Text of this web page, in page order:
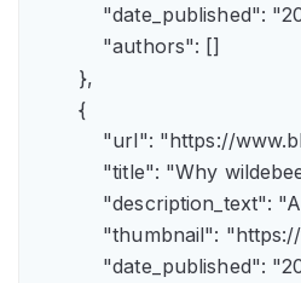
"date_published":
            "authors": []
        },
        {
"url":
"title": "Why
"thumbnail":